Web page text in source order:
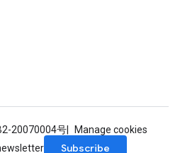
20070004号
Manage cookies
Subscribe